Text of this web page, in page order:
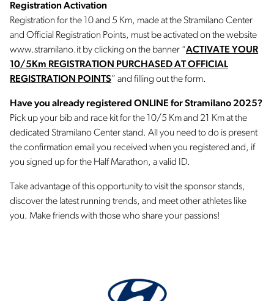
Registration Activation
Registration for the 10 and 5 Km, made at the Stramilano Center
and Official Registration Points, must be activated on the website
www.stramilano.it by clicking on the banner “ACTIVATE YOUR
10/5Km REGISTRATION PURCHASED AT OFFICIAL
REGISTRATION POINTS” and filling out the form.
Have you already registered ONLINE for Stramilano 2025?
Pick up your bib and race kit for the 10/5 Km and 21 Km at the
dedicated Stramilano Center stand. All you need to do is present
the confirmation email you received when you registered and, if
you signed up for the Half Marathon, a valid ID.
Take advantage of this opportunity to visit the sponsor stands,
discover the latest running trends, and meet other athletes like
you. Make friends with those who share your passions!